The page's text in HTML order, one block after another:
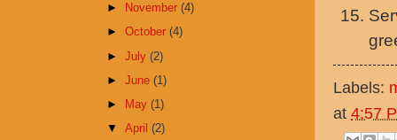
Labels:
at 4:57
►
November(4)
►October(4)
►July(2)
►June(1)
►
May(1)
▼April(2)